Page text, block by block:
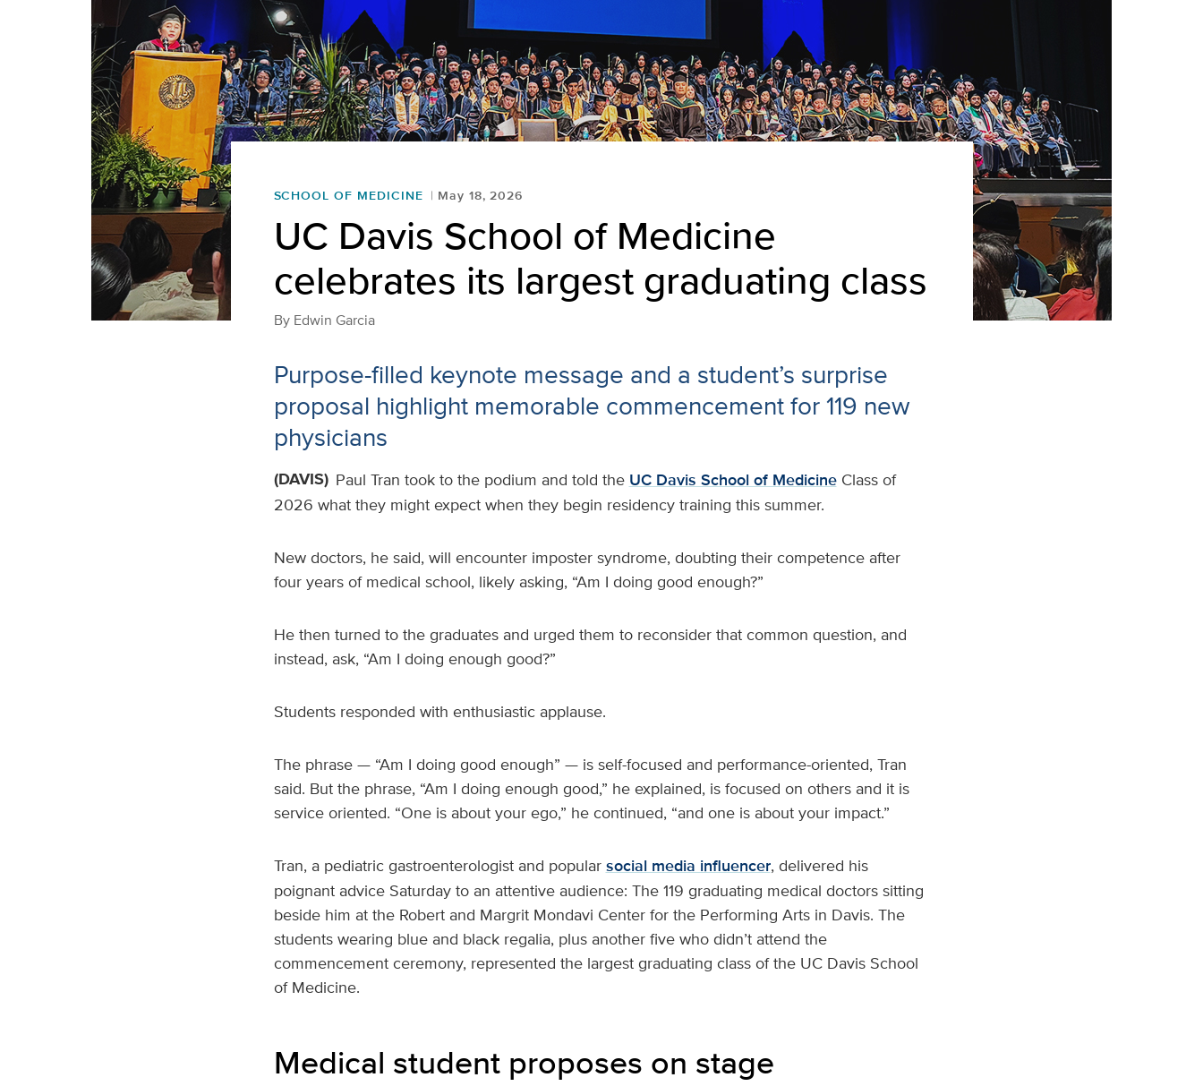
SCHOOL OF MEDICINE May 18, 2026
UC Davis School of Medicine
celebrates its largest graduating class
By Edwin Garcia
Purpose-filled keynote message and a student’s surprise
proposal highlight memorable commencement for 119 new
physicians
(DAVIS) Paul Tran took to the podium and told the UC Davis School of MedicineClass of
2026 what they might expect when they begin residency training this summer.
New doctors, he said, will encounter imposter syndrome, doubting their competence after
four years of medical school, likely asking, “Am I doing good enough?”
He then turned to the graduates and urged them to reconsider that common question, and
instead, ask, “Am I doing enough good?”
Students responded with enthusiastic applause.
The phrase — “Am I doing good enough” — is self-focused and performance-oriented, Tran
said. But the phrase, “Am I doing enough good,” he explained, is focused on others and it is
service oriented. “One is about your ego,” he continued, “and one is about your impact.”
Tran, a pediatric gastroenterologist and popular social media influencer, delivered his
poignant advice Saturday to an attentive audience: The 119 graduating medical doctors sitting
beside him at the Robert and Margrit Mondavi Center for the Performing Arts in Davis. The
students wearing blue and black regalia, plus another five who didn’t attend the
commencement ceremony, represented the largest graduating class of the UC Davis School
of Medicine.
Medical student proposes on stage